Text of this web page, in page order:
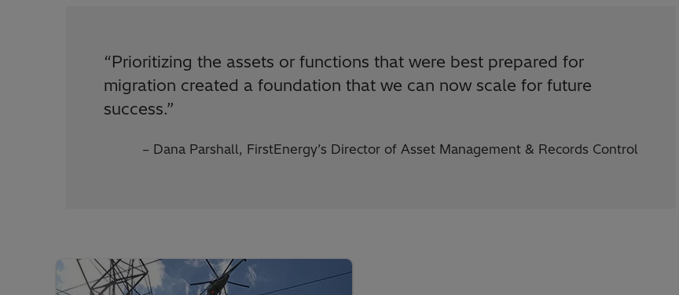
“Prioritizing the assets or functions that were best prepared for
migration created a foundation that we can now scale for future
success.”
– Dana Parshall, FirstEnergy’s Director of Asset Management & Records Control